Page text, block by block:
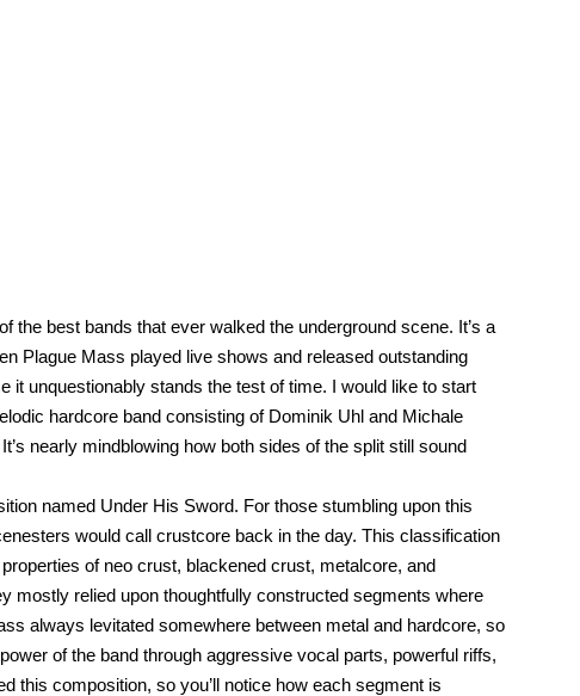
the best bands that ever walked the underground scene. It’s a
Plague Mass played live shows and released outstanding
it unquestionably stands the test of time. I would like to start
hardcore band consisting of Dominik Uhl and Michale
nearly mindblowing how both sides of the split still sound
named Under His Sword. For those stumbling upon this
would call crustcore back in the day. This classification
of neo crust, blackened crust, metalcore, and
mostly relied upon thoughtfully constructed segments where
always levitated somewhere between metal and hardcore, so
of the band through aggressive vocal parts, powerful riffs,
this composition, so you’ll notice how each segment is